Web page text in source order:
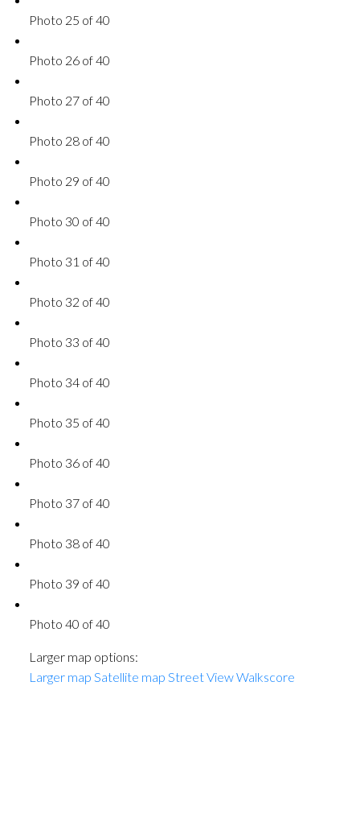
Photo 25 of 40
Photo 26 of 40
Photo 27 of 40
Photo 28 of 40
Photo 29 of 40
Photo 30 of 40
Photo 31 of 40
Photo 32 of 40
Photo 33 of 40
Photo 34 of 40
Photo 35 of 40
Photo 36 of 40
Photo 37 of 40
Photo 38 of 40
Photo 39 of 40
Photo 40 of 40
Larger map options:
Larger map Satellite map Street ViewWalkscore